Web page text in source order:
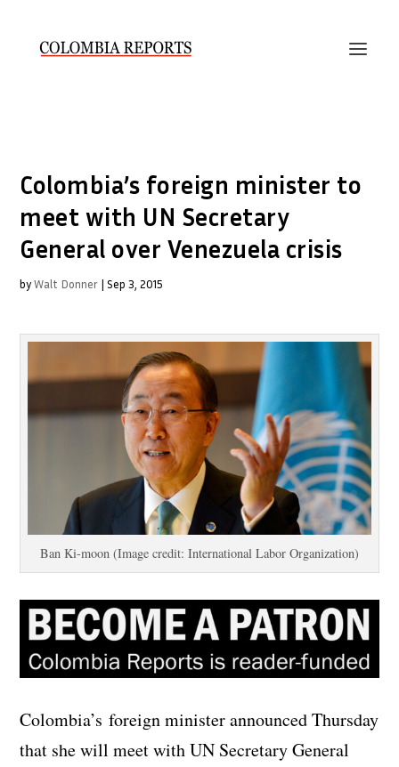
Colombia’s foreign minister to
meet with UN Secretary
General over Venezuela crisis
byWalt Donner |Sep 3, 2015
Ban Ki-moon (Image credit: International Labor Organization)
Colombia’s foreign minister announced Thursday
that she will meet with UN Secretary General